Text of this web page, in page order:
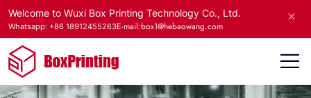
Welcome to Wuxi Box Printing Technology Co., Ltd.
Whatsapp: +86 18912455263E-mail:box1@hebaowang.com